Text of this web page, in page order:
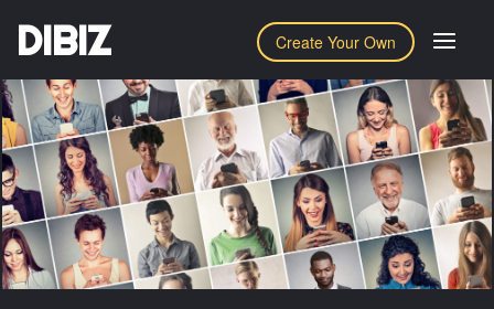
Create Your Own
DIBIZ